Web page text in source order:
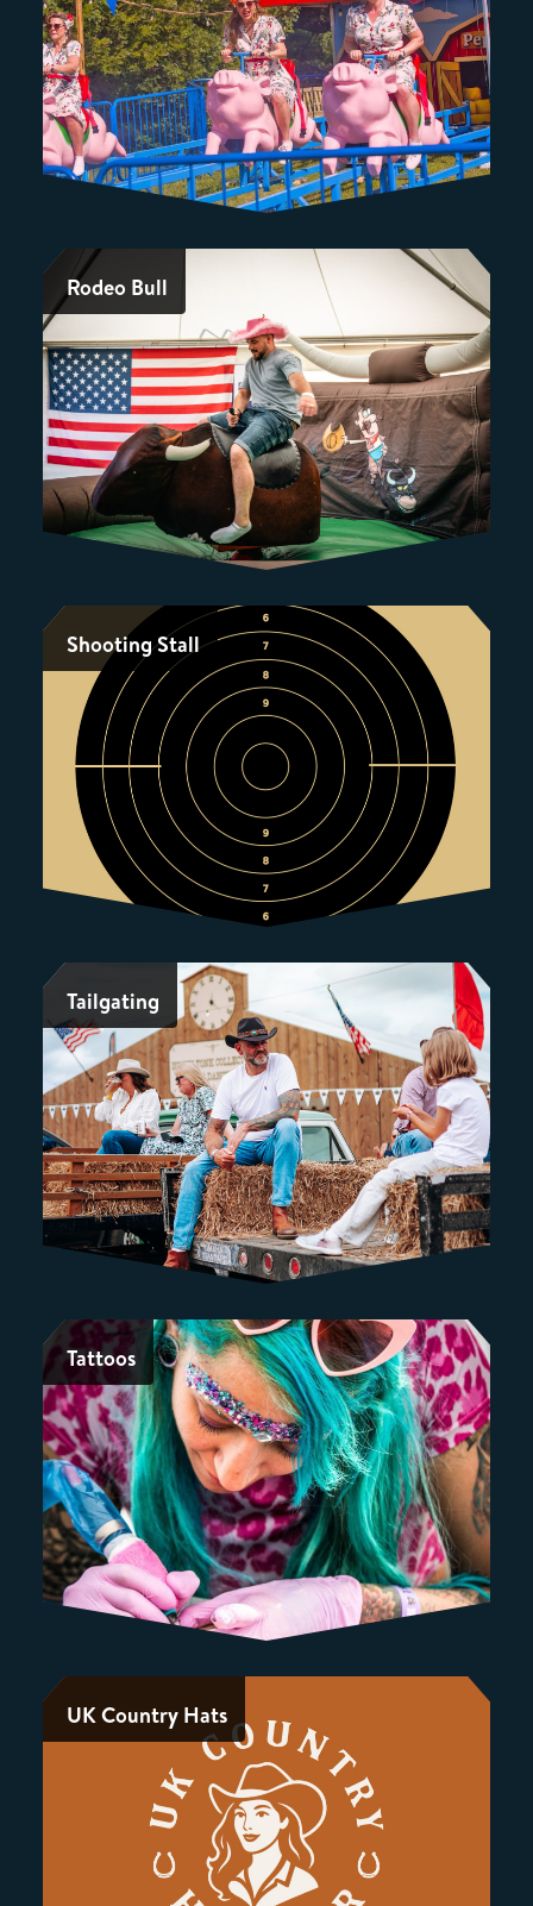
Rodeo Bull
Shooting Stall
Tailgating
Tattoos
UK Country Hats